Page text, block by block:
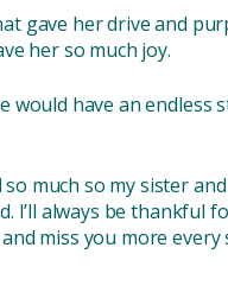
gave her drive and
her so much joy.
would have an
much so my sister
I’ll always be
miss you more every